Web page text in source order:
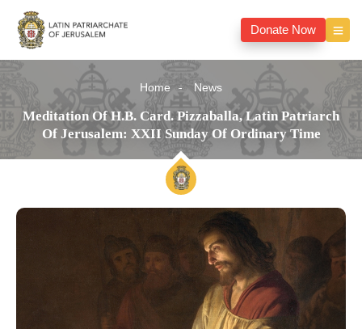
Donate Now
Home News
Meditation Of H.B. Card. Pizzaballa, Latin Patriarch
Of Jerusalem: XXII Sunday Of Ordinary Time